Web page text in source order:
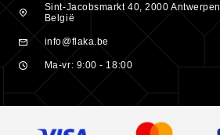
Sint-Jacobsmarkt 40, 2000 Antwerpen,
België
info@flaka.be
Ma-vr: 9:00 - 18:00